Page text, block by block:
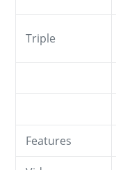
Triple
Features